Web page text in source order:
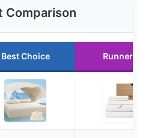
Comparison
Best Choice Runner Up